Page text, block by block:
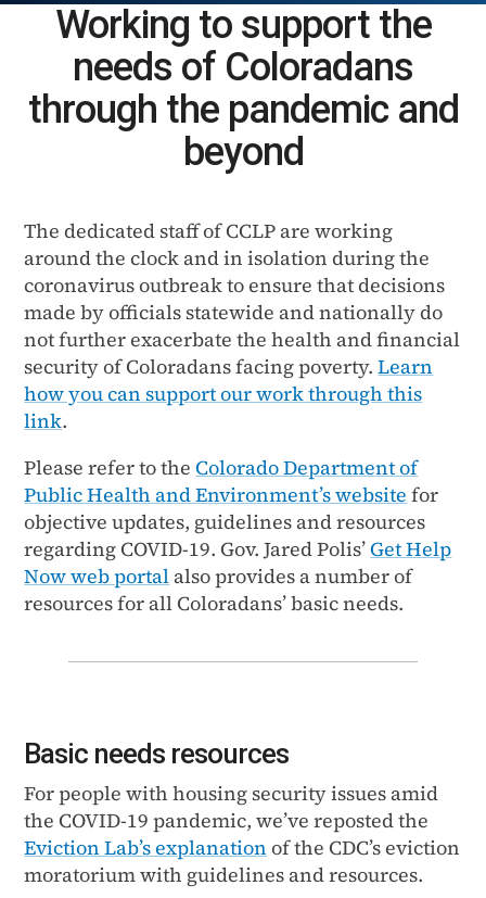
Working to support the
needs of Coloradans
through the pandemic and
beyond
The dedicated staff of CCLP are working
around the clock and in isolation during the
coronavirus outbreak to ensure that decisions
made by officials statewide and nationally do
not further exacerbate the health and financial
security of Coloradans facing poverty.Learn
how you can support our work through this
link.
Please refer to theColorado Department of
Public Health and Environment’s website for
objective updates, guidelines and resources
regarding COVID-19. Gov. Jared Polis’Get Help
Now web portal also provides a number of
resources for all Coloradans’ basic needs.
Basic needs resources
For people with housing security issues amid
the COVID-19 pandemic, we’ve reposted the
Eviction Lab’s explanation of the CDC’s eviction
moratorium with guidelines and resources.